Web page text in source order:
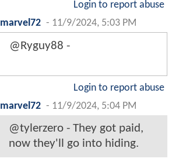
Login to report abuse
marvel72 - 11/9/2024, 5:03 PM
@Ryguy88 -
Login to report abuse
marvel72 - 11/9/2024, 5:04 PM
@tylerzero - They got paid,
now they'll go into hiding.